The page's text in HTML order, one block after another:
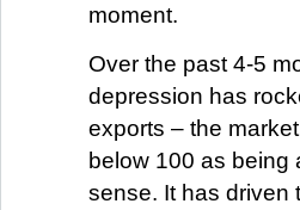
moment.
Over the past 4-5
depression has
exports – the
below 100 as being
sense. It has driven